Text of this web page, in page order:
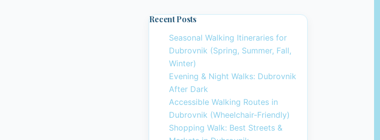
Recent Posts
Seasonal Walking Itineraries for
Dubrovnik (Spring, Summer, Fall,
Winter)
Evening & Night Walks: Dubrovnik
After Dark
Accessible Walking Routes in
Dubrovnik (Wheelchair-Friendly)
Shopping Walk: Best Streets &